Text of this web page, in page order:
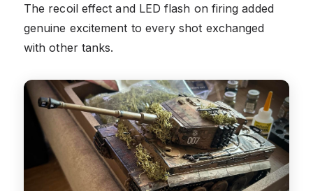
The recoil effect and LED flash on firing added
genuine excitement to every shot exchanged
with other tanks.